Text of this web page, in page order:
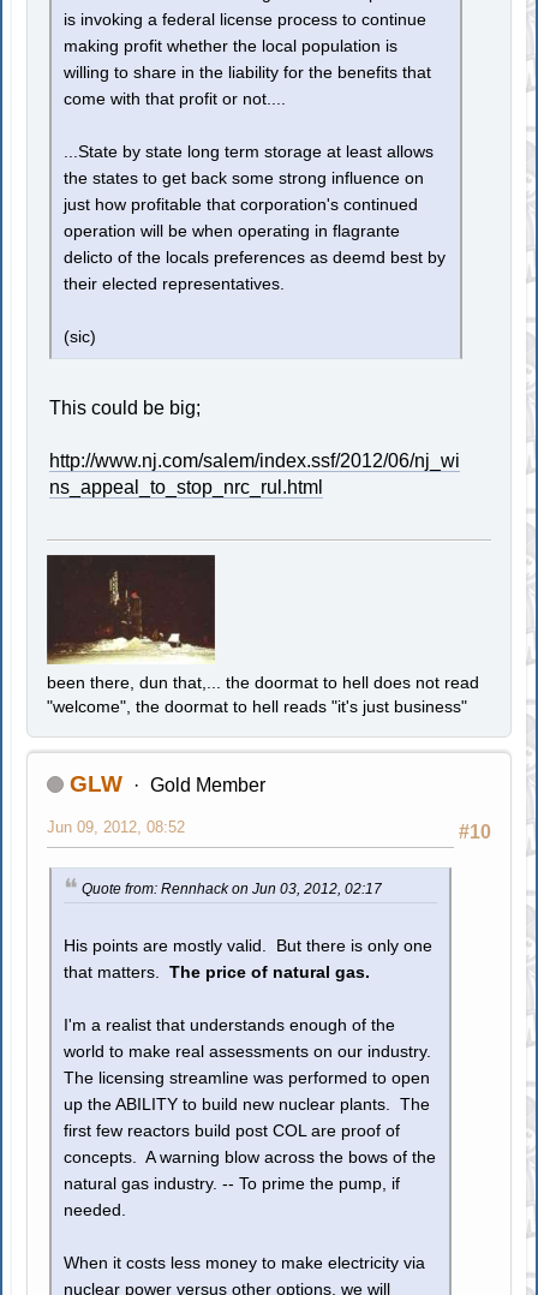
is invoking a federal license process to continue
making profit whether the local population is
willing to share in the liability for the benefits that
come with that profit or not....
...State by state long term storage at least allows
the states to get back some strong influence on
just how profitable that corporation's continued
operation will be when operating in flagrante
delicto of the locals preferences as deemd best by
their elected representatives.
(sic)
This could be big;
http://www.nj.com/salem/index.ssf/2012/06/nj_wi
ns_appeal_to_stop_nrc_rul.html
been there, dun that,... the doormat to hell does not read
"welcome", the doormat to hell reads "it's just business"
GLW Gold Member
#10
Jun 09, 2012, 08:52
Quote from: Rennhack on Jun 03, 2012, 02:17
His points are mostly valid. But there is only one
that matters.The price of natural gas.
I'm a realist that understands enough of the
world to make real assessments on our industry.
The licensing streamline was performed to open
up the ABILITY to build new nuclear plants. The
first few reactors build post COL are proof of
concepts. A warning blow across the bows of the
natural gas industry. -- To prime the pump, if
needed.
When it costs less money to make electricity via
nuclear power versus other options, we will